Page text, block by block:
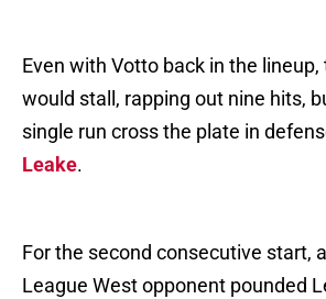
Even with Votto back in the
would stall, rapping out nine hits,
single run cross the plate in
Leake.
For the second consecutive start,
League West opponent pounded